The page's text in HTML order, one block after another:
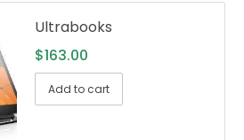
Ultrabooks
$163.00
Add to cart